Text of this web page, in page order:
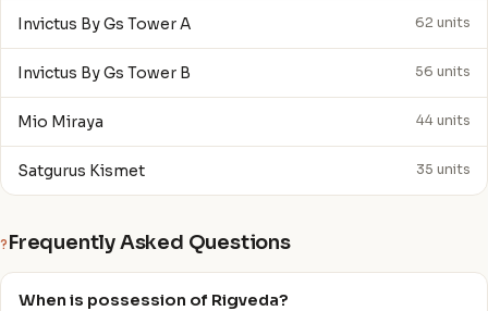
Invictus By Gs Tower A 62 units
Invictus By Gs Tower B 56 units
Mio Miraya 44 units
Satgurus Kismet 35 units
? Frequently Asked Questions
When is possession of Rigveda?